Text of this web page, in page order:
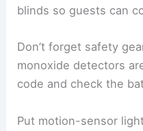
blinds so guests can
Don’t forget safety
monoxide detectors
code and check the
Put motion-sensor